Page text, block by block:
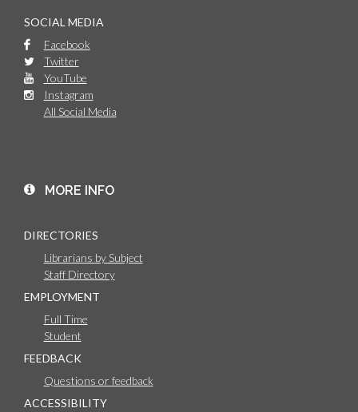
SOCIAL MEDIA
Facebook
Twitter
YouTube
Instagram
All Social Media
MORE INFO
DIRECTORIES
Librarians by Subject
Staff Directory
EMPLOYMENT
Full Time
Student
FEEDBACK
Questions or feedback
ACCESSIBILITY